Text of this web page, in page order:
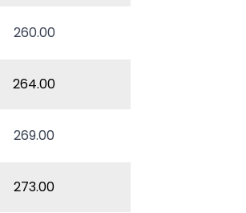
260.00
264.00
269.00
273.00